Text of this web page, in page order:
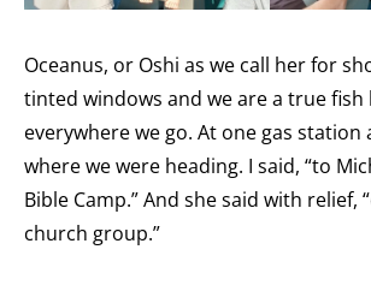
Oceanus, or Oshi as we call her for
tinted windows and we are a true fish
everywhere we go. At one gas station
where we were heading. I said, “to
Bible Camp.” And she said with relief,
church group.”